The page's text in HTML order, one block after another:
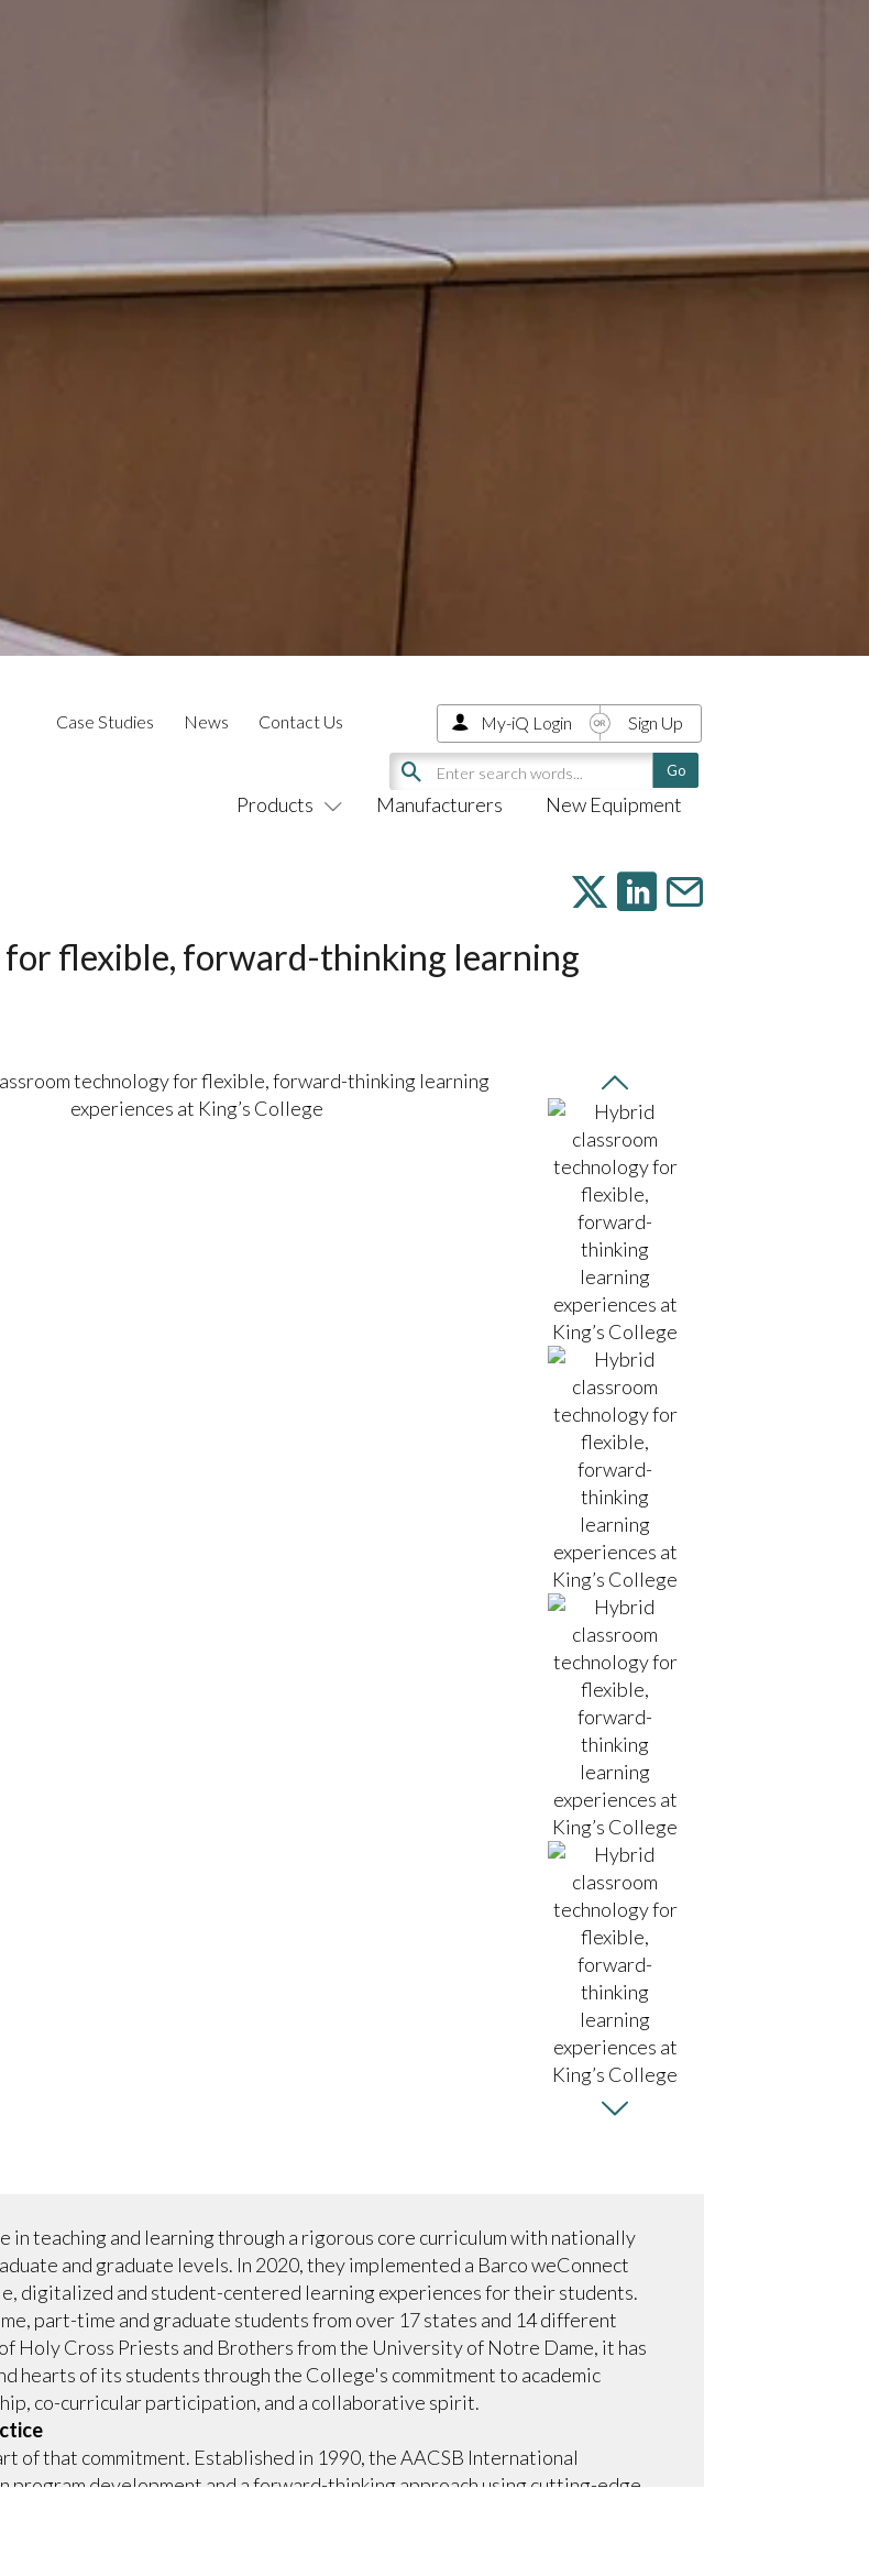
Products Manufacturers New Equipment
Case Studies News Contact Us My-iQ Login Sign Up
flexible, forward-thinking learning
in teaching and learning through a rigorous core curriculum with nationally
and graduate levels. In 2020, they implemented a Barco weConnect
digitalized and student-centered learning experiences for their students.
part-time and graduate students from over 17 states and 14 different
Holy Cross Priests and Brothers from the University of Notre Dame, it has
hearts of its students through the College's commitment to academic
co-curricular participation, and a collaborative spirit.
of that commitment. Established in 1990, the AACSB International
program development and a forward-thinking approach using cutting-edge